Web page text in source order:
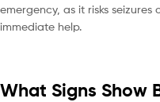
emergency, as it risks seizures
immediate help.
What Signs Show